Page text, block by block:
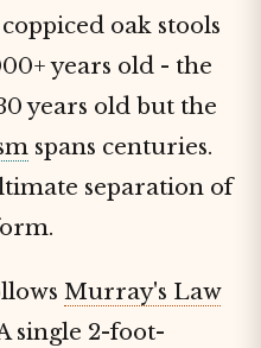
oak stools
years old - the
years old but the
spans centuries.
separation of
Murray's Law
single 2-foot-